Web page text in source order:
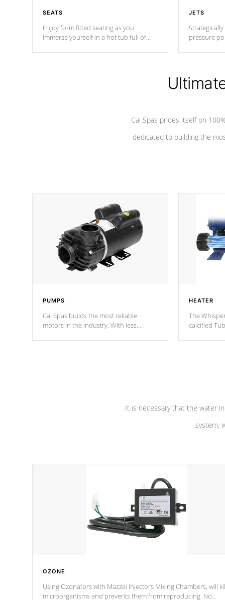
SEATS
Enjoy form fitted seating as you
immerse yourself in a hot tub full of
JETS
pressure
Cal Spas prides itself on
dedicated to building the
PUMPS
Cal Spas builds the most reliable
motors in the industry. With less
HEATER
The
calcified
It is necessary that the water
system,
OZONE
Using Ozonators with Mazzei Injectors Mixing Chambers, will
microorganisms and prevents them from reproducing. No